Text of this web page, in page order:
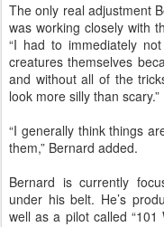
The only real adjustment
was working closely with
“I had to immediately
creatures themselves
and without all of the
look more silly than scary.”
“I generally think things
them,” Bernard added.
Bernard is currently
under his belt. He’s
well as a pilot called